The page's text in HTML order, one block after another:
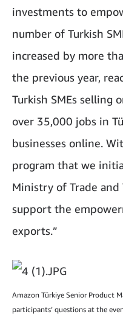
investments to
number of Turkish
increased by more
the previous year,
Turkish SMEs selling
over 35,000 jobs in
businesses online.
program that we
Ministry of Trade and
support the
exports.”
Amazon Türkiye Senior Product
participants’ questions at the